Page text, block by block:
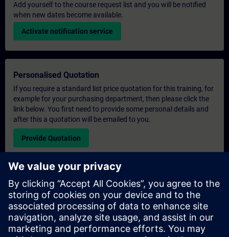
Add yourself to the course request list and you will be notified
when new dates become available.
Activate notification service
Personalised Quotation
If you require a standard list price quotation for this training, for
example for your purchasing department, then please click the
link below. You first need to provide some personal details and
after this a quotation will be emailed to you.
Provide Quotation
Exclusive Training Enquiry
Please complete the enquiry form below if you require a
quotation for an exclusive training course either on-site, virtually
or at our SITRAIN training centre. This type of request would be
suitable for larger groups ( 6 and above). After providing your
contact details and your training requirements, you will receive a